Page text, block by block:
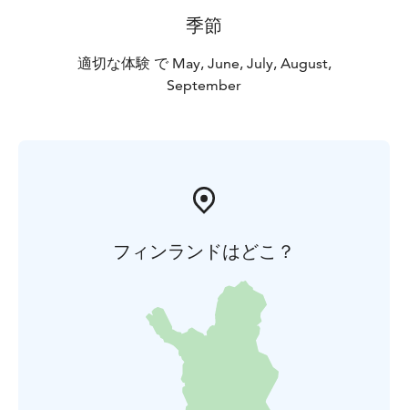
季節
適切な体験 で May, June, July, August,
September
フィンランドはどこ？